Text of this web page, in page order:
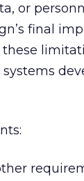
or
final